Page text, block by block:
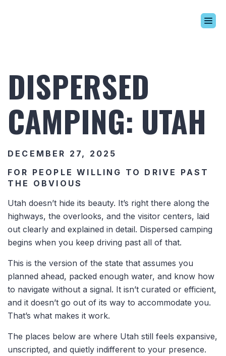
Alaskan Difference
Learning Center
Contact Us
DISPERSED
CAMPING: UTAH
DECEMBER 27, 2025
FOR PEOPLE WILLING TO DRIVE PAST
THE OBVIOUS
Utah doesn’t hide its beauty. It’s right there along the
highways, the overlooks, and the visitor centers, laid
out clearly and explained in detail. Dispersed camping
begins when you keep driving past all of that.
This is the version of the state that assumes you
planned ahead, packed enough water, and know how
to navigate without a signal. It isn’t curated or efficient,
and it doesn’t go out of its way to accommodate you.
That’s what makes it work.
The places below are where Utah still feels expansive,
unscripted, and quietly indifferent to your presence.